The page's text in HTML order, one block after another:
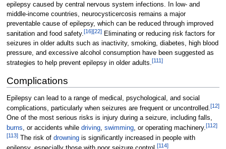
epilepsy caused by central nervous system infections. In low- and
middle-income countries, neurocysticercosis remains a major
preventable cause of epilepsy, which can be reduced through improved
sanitation and food safety.[16][22]Eliminating or reducing risk factors for
seizures in older adults such as inactivity, smoking, diabetes, high blood
pressure, and excessive alcohol consumption have been suggested as
strategies to help prevent epilepsy in older adults.[111]
Complications
Epilepsy can lead to a range of medical, psychological, and social
complications, particularly when seizures are frequent or uncontrolled.[12]
One of the most serious risks is injury during a seizure, including falls,
burns, or accidents while driving, swimming, or operating machinery.[112]
[113]The risk of drowningis significantly increased in people with
[114]